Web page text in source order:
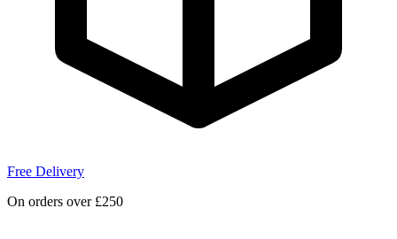
Free Delivery
On orders over £250